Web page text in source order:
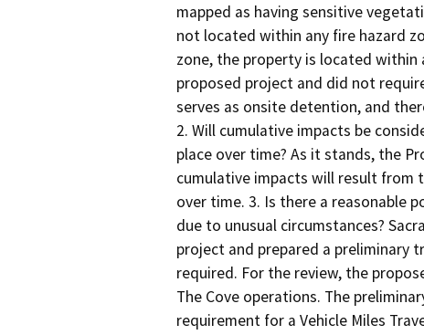
mapped as having sensitive
not located within any fire hazard
zone, the property is located within
proposed project and did not
serves as onsite detention, and
2. Will cumulative impacts be
place over time? As it stands, the
cumulative impacts will result from
over time. 3. Is there a reasonable
due to unusual circumstances?
project and prepared a preliminary
required. For the review, the
The Cove operations. The
requirement for a Vehicle Miles